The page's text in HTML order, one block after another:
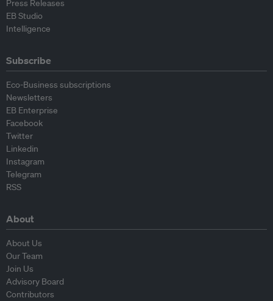
Press Releases
EB Studio
Intelligence
Subscribe
Eco-Business subscriptions
Newsletters
EB Enterprise
Facebook
Twitter
Linkedin
Instagram
Telegram
RSS
About
About Us
Our Team
Join Us
Advisory Board
Contributors